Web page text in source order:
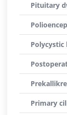
Pituitary
Polycystic
Primary